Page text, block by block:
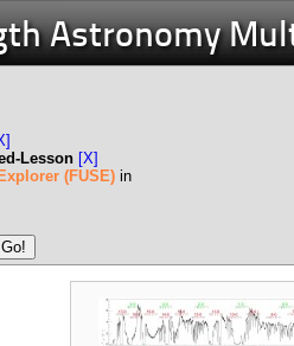
Astronomy
Lesson [X]
(FUSE) in